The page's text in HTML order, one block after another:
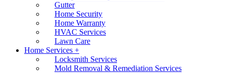
Gutter
Home Security
Home Warranty
HVAC Services
Lawn Care
Home Services +
Locksmith Services
Mold Removal & Remediation Services